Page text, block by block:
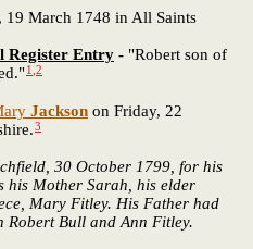
March 1748 in All Saints
Register Entry - "Robert son of
1 2
Jackson on Friday, 22
3
30 October 1799, for his
his Mother Sarah, his elder
Mary Fitley. His Father had
Bull and Ann Fitley.